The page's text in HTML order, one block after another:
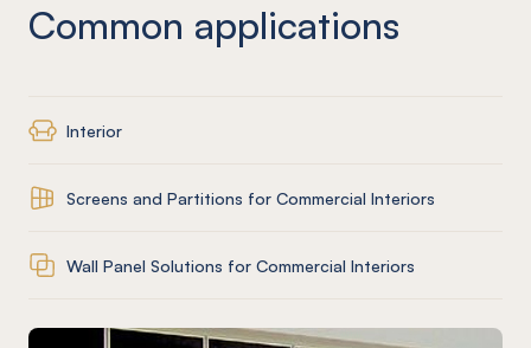
Common applications
Interior
Screens and Partitions for Commercial Interiors
Wall Panel Solutions for Commercial Interiors